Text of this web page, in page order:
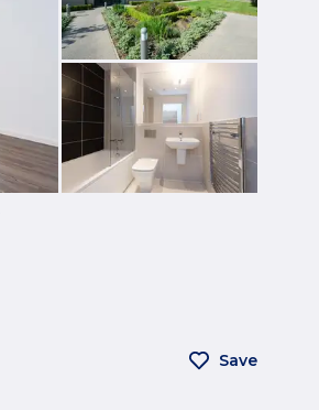
Save